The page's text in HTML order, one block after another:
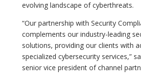
evolving landscape of cyberthreats.
“Our partnership with Security
complements our industry-leading
solutions, providing our clients with
specialized cybersecurity services,”
senior vice president of channel